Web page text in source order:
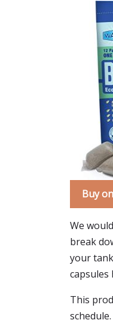
Buy
We
break
your
capsules
This